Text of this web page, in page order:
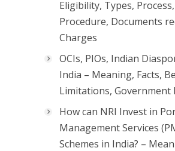
Eligibility, Types, Process,
Procedure, Documents
Charges
OCIs, PIOs, Indian
India – Meaning, Facts,
Limitations, Government
How can NRI Invest in
Management Services
Schemes in India? –